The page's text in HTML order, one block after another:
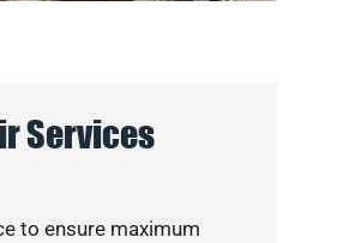
Services
to ensure maximum